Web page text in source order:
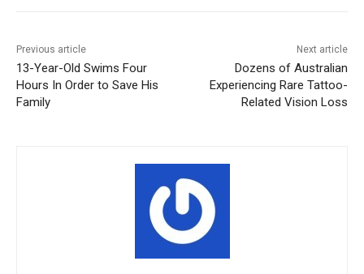
Previous article
13-Year-Old Swims Four
Hours In Order to Save His
Family
Next article
Dozens of Australian
Experiencing Rare Tattoo-
Related Vision Loss